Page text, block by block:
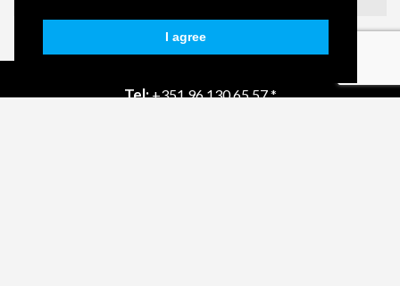
I agree
Tel:+351 96 130 65 57 *